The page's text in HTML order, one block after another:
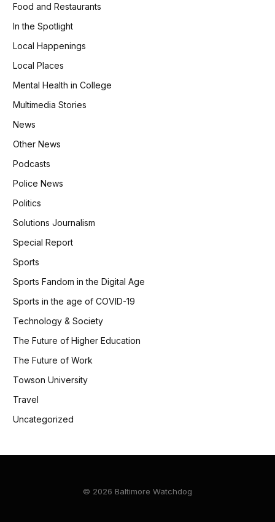
Food and Restaurants
In the Spotlight
Local Happenings
Local Places
Mental Health in College
Multimedia Stories
News
Other News
Podcasts
Police News
Politics
Solutions Journalism
Special Report
Sports
Sports Fandom in the Digital Age
Sports in the age of COVID-19
Technology & Society
The Future of Higher Education
The Future of Work
Towson University
Travel
Uncategorized
© 2026 Baltimore Watchdog